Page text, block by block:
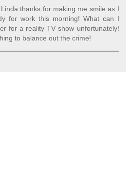
thanks for making me smile as I
for work this morning! What can I
for a reality TV show unfortunately!
to balance out the crime!